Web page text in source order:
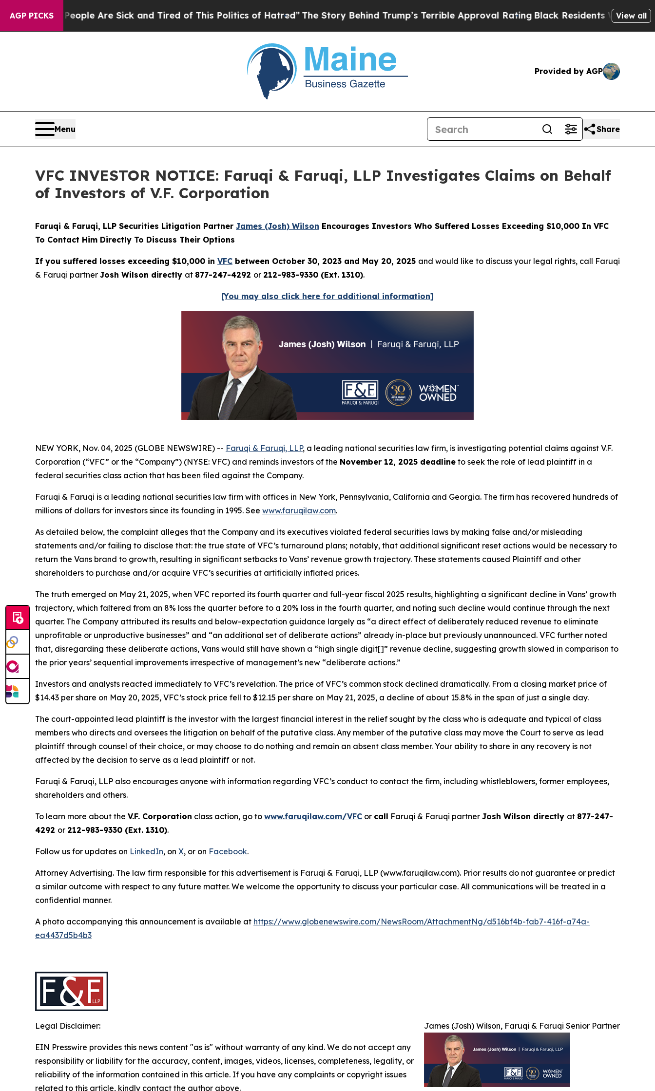
AGP PICKS
“People Are Sick and Tired of This Politics of Hatred” The Story Behind Trump’s Terrible Approval RatingBlack Residents Warned ofView all
Provided by AGP
Menu Share
VFC INVESTOR NOTICE: Faruqi & Faruqi, LLP Investigates Claims on Behalf
of Investors of V.F. Corporation
Faruqi & Faruqi, LLP Securities Litigation Partner James (Josh) Wilson Encourages Investors Who Suffered Losses Exceeding $10,000 In VFC
To Contact Him Directly To Discuss Their Options
If you suffered losses exceeding $10,000 in VFC between October 30, 2023 and May 20, 2025 and would like to discuss your legal rights, call Faruqi
& Faruqi partner Josh Wilson directly at 877-247-4292 or 212-983-9330 (Ext. 1310).
[You may also click here for additional information]
NEW YORK, Nov. 04, 2025 (GLOBE NEWSWIRE) -- Faruqi & Faruqi, LLP, a leading national securities law firm, is investigating potential claims against V.F.
Corporation (“VFC” or the “Company”) (NYSE: VFC) and reminds investors of the November 12, 2025 deadline to seek the role of lead plaintiff in a
federal securities class action that has been filed against the Company.
Faruqi & Faruqi is a leading national securities law firm with offices in New York, Pennsylvania, California and Georgia. The firm has recovered hundreds of
millions of dollars for investors since its founding in 1995. See www.faruqilaw.com.
As detailed below, the complaint alleges that the Company and its executives violated federal securities laws by making false and/or misleading
statements and/or failing to disclose that: the true state of VFC’s turnaround plans; notably, that additional significant reset actions would be necessary to
return the Vans brand to growth, resulting in significant setbacks to Vans’ revenue growth trajectory. These statements caused Plaintiff and other
shareholders to purchase and/or acquire VFC’s securities at artificially inflated prices.
The truth emerged on May 21, 2025, when VFC reported its fourth quarter and full-year fiscal 2025 results, highlighting a significant decline in Vans’ growth
trajectory, which faltered from an 8% loss the quarter before to a 20% loss in the fourth quarter, and noting such decline would continue through the next
quarter. The Company attributed its results and below-expectation guidance largely as “a direct effect of deliberately reduced revenue to eliminate
unprofitable or unproductive businesses” and “an additional set of deliberate actions” already in-place but previously unannounced. VFC further noted
that, disregarding these deliberate actions, Vans would still have shown a “high single digit[]” revenue decline, suggesting growth slowed in comparison to
the prior years’ sequential improvements irrespective of management’s new “deliberate actions.”
Investors and analysts reacted immediately to VFC’s revelation. The price of VFC’s common stock declined dramatically. From a closing market price of
$14.43 per share on May 20, 2025, VFC’s stock price fell to $12.15 per share on May 21, 2025, a decline of about 15.8% in the span of just a single day.
The court-appointed lead plaintiff is the investor with the largest financial interest in the relief sought by the class who is adequate and typical of class
members who directs and oversees the litigation on behalf of the putative class. Any member of the putative class may move the Court to serve as lead
plaintiff through counsel of their choice, or may choose to do nothing and remain an absent class member. Your ability to share in any recovery is not
affected by the decision to serve as a lead plaintiff or not.
Faruqi & Faruqi, LLP also encourages anyone with information regarding VFC’s conduct to contact the firm, including whistleblowers, former employees,
shareholders and others.
To learn more about the V.F. Corporation class action, go to www.faruqilaw.com/VFC or call Faruqi & Faruqi partner Josh Wilson directly at 877-247-
4292 or 212-983-9330 (Ext. 1310).
Follow us for updates on LinkedIn, on X, or on Facebook.
Attorney Advertising. The law firm responsible for this advertisement is Faruqi & Faruqi, LLP (www.faruqilaw.com). Prior results do not guarantee or predict
a similar outcome with respect to any future matter. We welcome the opportunity to discuss your particular case. All communications will be treated in a
confidential manner.
A photo accompanying this announcement is available at https://www.globenewswire.com/NewsRoom/AttachmentNg/d516bf4b-fab7-416f-a74a-
ea4437d5b4b3
James (Josh) Wilson, Faruqi & Faruqi Senior Partner
Legal Disclaimer:
EIN Presswire provides this news content "as is" without warranty of any kind. We do not accept any
responsibility or liability for the accuracy, content, images, videos, licenses, completeness, legality, or
reliability of the information contained in this article. If you have any complaints or copyright issues
related to this article, kindly contact the author above.